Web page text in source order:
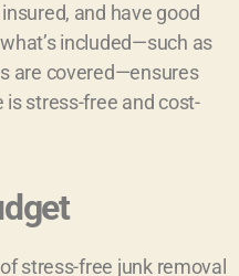
and have good
included—such as
are covered—ensures
stress-free and cost-
stress-free junk removal